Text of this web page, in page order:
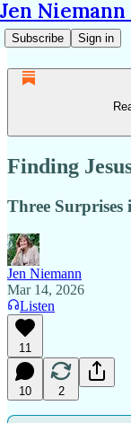
Jen
Subscribe Sign in
Finding
Three Surprises
Jen Niemann
Mar 14, 2026
Listen
11
10 2